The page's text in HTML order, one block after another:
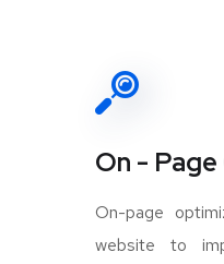
On -
On-page
website to